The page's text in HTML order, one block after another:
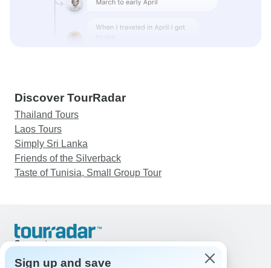
Discover TourRadar
Thailand Tours
Laos Tours
Simply Sri Lanka
Friends of the Silverback
Taste of Tunisia, Small Group Tour
Support
Sign up and save